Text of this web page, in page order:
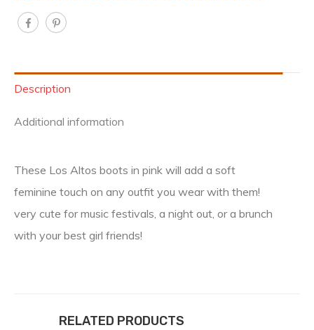
Description
Additional information
These Los Altos boots in pink will add a soft
feminine touch on any outfit you wear with them!
very cute for music festivals, a night out, or a brunch
with your best girl friends!
RELATED PRODUCTS